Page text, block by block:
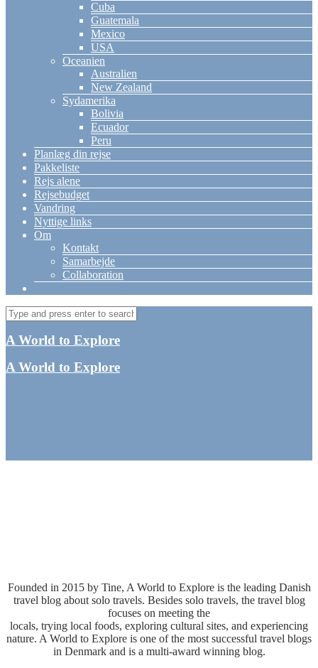
Cuba
Guatemala
Mexico
USA
Oceanien
Australien
New Zealand
Sydamerika
Bolivia
Ecuador
Peru
Planlæg din rejse
Pakkeliste
Rejs alene
Rejsebudget
Vandring
Nyttige links
Om
Kontakt
Samarbejde
Collaboration
A World to Explore
A World to Explore
Founded in 2015 by Tine, A World to Explore is the leading Danish
travel blog about solo travels. Besides solo travels, the travel blog
focuses on meeting the
locals, trying local foods, exploring cultural sites, and experiencing
nature. A World to Explore is one of the most successful travel blogs
in Denmark and is a multi-award winning blog.